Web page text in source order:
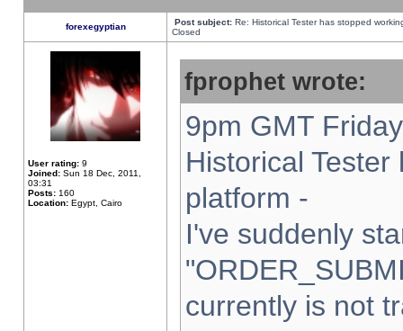
forexegyptian Post subject: Re: Historical Tester has stopped
Closed
User rating: 9
Joined: Sun 18 Dec, 2011,
03:31
Posts: 160
Location: Egypt, Cairo
fprophet wrote:
9pm GMT
Historical
platform -
I've suddenly
currently is not